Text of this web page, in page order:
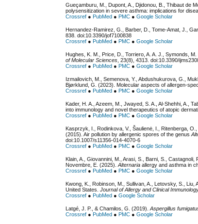
Gueçamburu, M., Dupont, A., Djidonou, B., Thibaut de
polysensitization in severe asthma: implications for
Crossref ● PubMed ● PMC ●Google Scholar
Hernandez-Ramirez, G., Barber, D., Tome-Amat, J.,
838. doi:10.3390/jof7100838
Crossref ● PubMed ● PMC ●Google Scholar
Hughes, K. M., Price, D., Torriero, A. A. J., Symonds,
of Molecular Sciences , 23(8), 4313. doi:10.3390/
Crossref ● PubMed ● PMC ●Google Scholar
Izmailovich, M., Semenova, Y., Abdushukurova, G.,
Bjørklund, G. (2023). Molecular aspects of allergen-
Crossref ● PubMed ● PMC ●Google Scholar
Kader, H. A., Azeem, M., Jwayed, S. A., Al-Shehhi, A.,
into immunology and novel therapeutics of atopic
Crossref ● PubMed ● PMC ●Google Scholar
Kasprzyk, I., Rodinkova, V., Šaulienė, I., Ritenberga,
(2015). Air pollution by allergenic spores of the genus
doi:10.1007/s11356-014-4070-6
Crossref ● PubMed ● PMC ●Google Scholar
Klain, A., Giovannini, M., Arasi, S., Barni, S.,
Novembre, E. (2025). Alternaria allergy and asthma in
Crossref ● PubMed ● PMC ●Google Scholar
Kwong, K., Robinson, M., Sullivan, A., Letovsky, S.,
United States.Journal of Allergy and Clinical
Crossref ● PubMed ●Google Scholar
Latgé, J. P., & Chamilos, G. (2019).Aspergillus
Crossref ● PubMed ● PMC ●Google Scholar